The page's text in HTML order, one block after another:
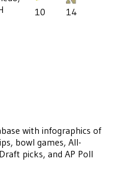
10
14
with infographics of
bowl games, All-
picks, and AP Poll